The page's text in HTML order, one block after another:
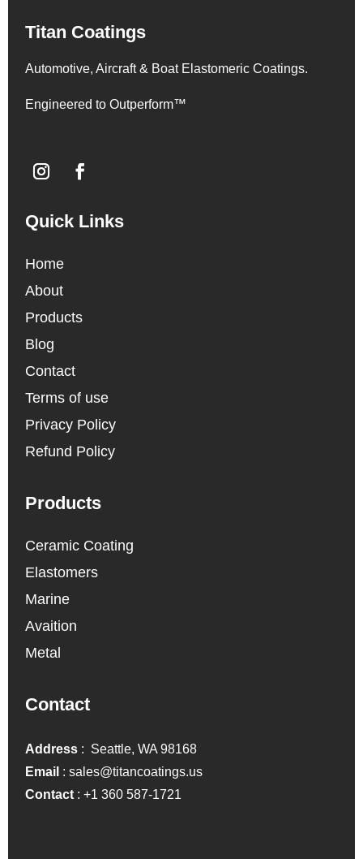
Titan Coatings
Automotive, Aircraft & Boat Elastomeric Coatings.
Engineered to Outperform™
Quick Links
Home
About
Products
Blog
Contact
Terms of use
Privacy Policy
Refund Policy
Products
Ceramic Coating
Elastomers
Marine
Avaition
Metal
Contact
Address : Seattle, WA 98168
Email :sales@titancoatings.us
Contact :+1 360 587-1721